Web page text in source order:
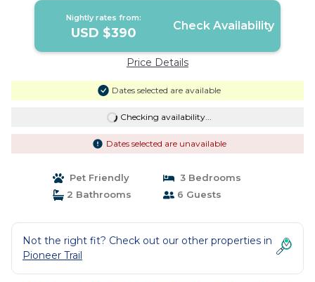
Nightly rates from:
USD $390 Check Availability
Price Details
Dates selected are available
Checking availability...
Dates selected are unavailable
Pet Friendly
3 Bedrooms
2 Bathrooms
6 Guests
Not the right fit? Check out our other properties in
Pioneer Trail